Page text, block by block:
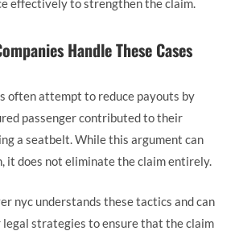
effectively to strengthen the claim.
Handle These Cases
often attempt to reduce payouts by
passenger contributed to their
a seatbelt. While this argument can
it does not eliminate the claim entirely.
nyc understands these tactics and can
legal strategies to ensure that the claim